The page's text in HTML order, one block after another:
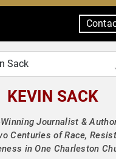
KEVIN SACK
Journalist &
Centuries of Race,
in One Charleston